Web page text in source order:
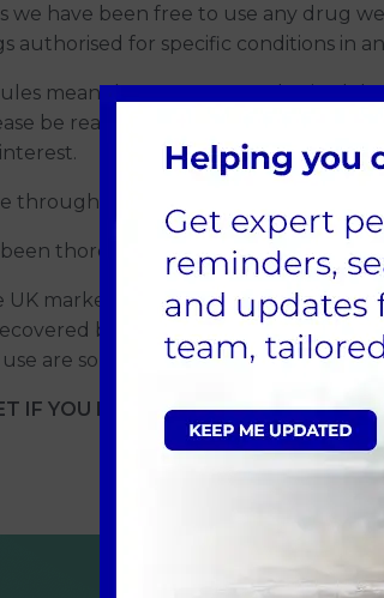
we have been free to use any drug
authorised for specific conditions in
mean that to use unauthorised
be reassured that this is done
through stringent safety tests and
thoroughly considered by your
UK marketing authorisation simply
by the drugs companies
are some painkillers, antibiotics,
IF YOU HAVE ANY QUERIES ***